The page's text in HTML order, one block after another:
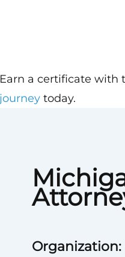
a certificate with
today.